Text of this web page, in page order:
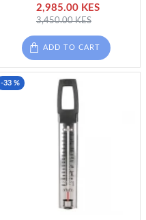
2,985.00 KES
3,450.00 KES
ADD TO CART
-33 %